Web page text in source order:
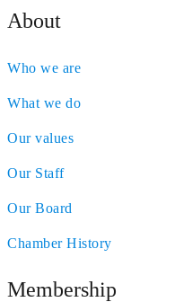
About
Who we are
What we do
Our values
Our Staff
Our Board
Chamber History
Membership